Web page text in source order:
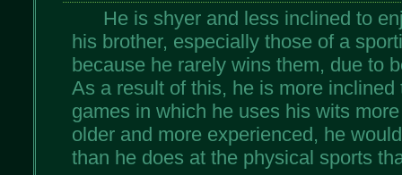
He is shyer and less inclined to
his brother, especially those of a
because he rarely wins them, due to
As a result of this, he is more
games in which he uses his wits
older and more experienced, he
than he does at the physical sports